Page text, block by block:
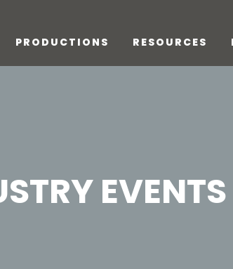
PRODUCTIONS RESOURCES
EVENTS